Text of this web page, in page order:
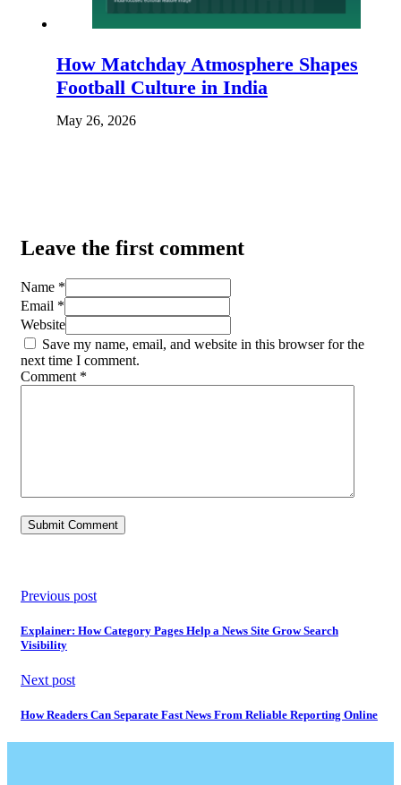
How Matchday Atmosphere Shapes
Football Culture in India
May 26, 2026
Leave the first comment
Name *
Email *
Website
Save my name, email, and website in this browser for the
next time I comment.
Comment *
Previous post
Explainer: How Category Pages Help a News Site Grow Search
Visibility
Next post
How Readers Can Separate Fast News From Reliable Reporting Online